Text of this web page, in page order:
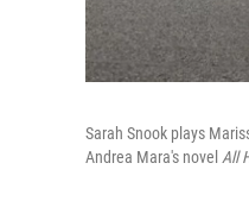
Sarah Snook plays
Andrea Mara's novel All